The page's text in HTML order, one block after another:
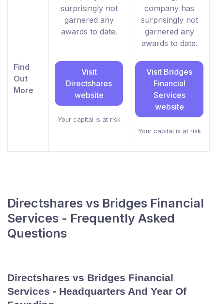
surprisingly not
garnered any
awards to date.
company has
surprisingly not
garnered any
awards to date.
Find
Out
More
Visit
Directshares
website
Your capital is at risk
Visit Bridges
Financial
Services
website
Your capital is at risk
Directshares vs Bridges Financial
Services - Frequently Asked
Questions
Directshares vs Bridges Financial
Services - Headquarters And Year Of